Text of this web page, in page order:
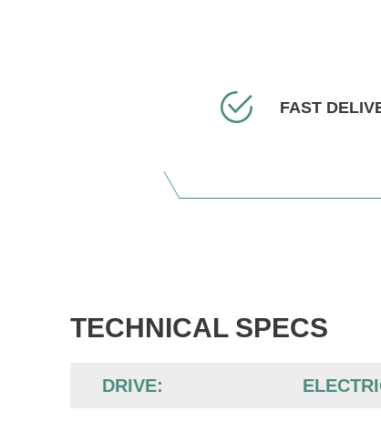
FAST
TECHNICAL SPECS
DRIVE: